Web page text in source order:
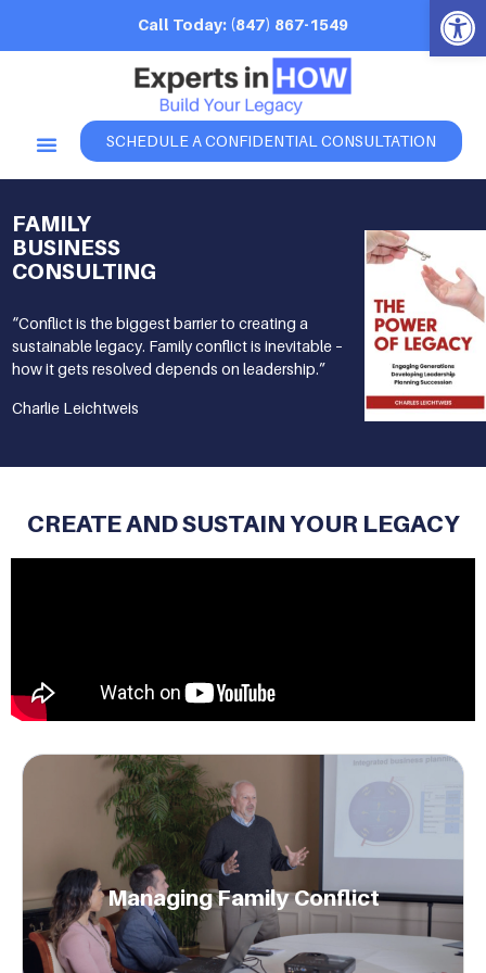
Call Today: (847) 867-1549
SCHEDULE A CONFIDENTIAL CONSULTATION
FAMILY
BUSINESS
CONSULTING
“Conflict is the biggest barrier to creating a
sustainable legacy. Family conflict is inevitable –
how it gets resolved depends on leadership.”
Charlie Leichtweis
CREATE AND SUSTAIN YOUR LEGACY
Managing Family Conflict
Generational engagement mitigates family
conflicts.
Learn More.